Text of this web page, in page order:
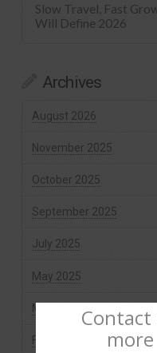
Slow Travel, Fast
Will Define 2026
Archives
August 2026
November 2025
October 2025
September 2025
July 2025
May 2025
March 2025
February 2025